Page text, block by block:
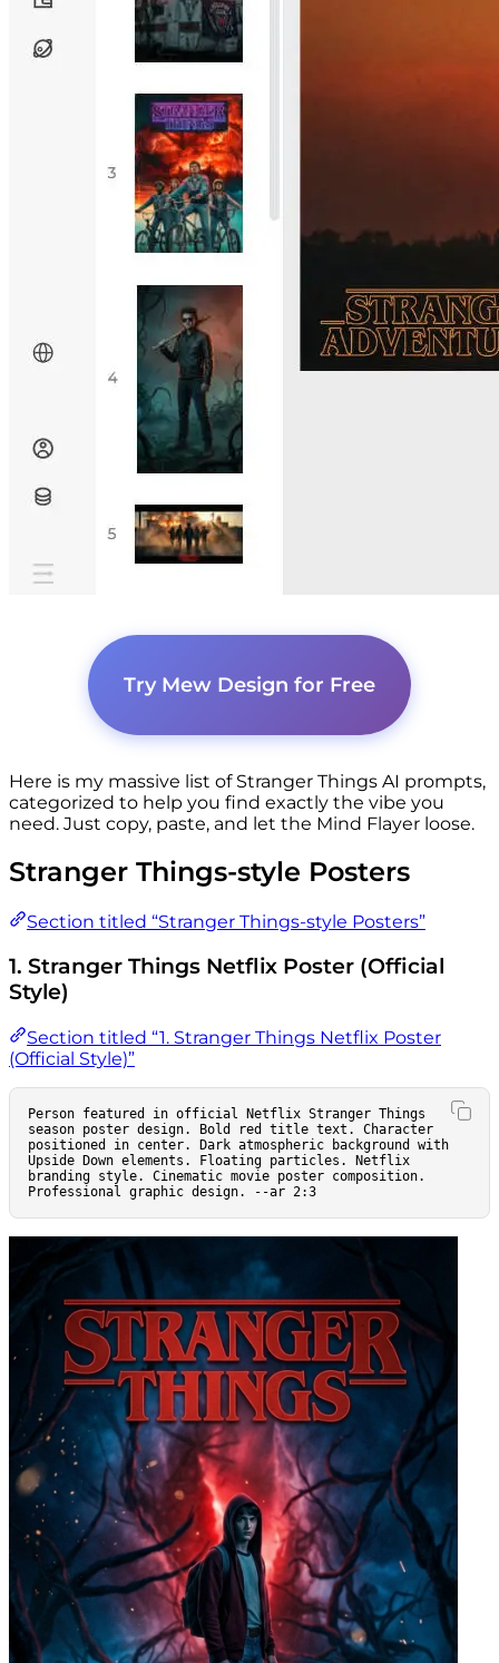
Try Mew Design for Free
Here is my massive list of Stranger Things AI prompts,
categorized to help you find exactly the vibe you
need. Just copy, paste, and let the Mind Flayer loose.
Stranger Things-style Posters
Section titled “Stranger Things-style Posters”
1. Stranger Things Netflix Poster (Official
Style)
Section titled “1. Stranger Things Netflix Poster
(Official Style)”
Person featured in official Netflix Stranger Things
season poster design. Bold red title text. Character
positioned in center. Dark atmospheric background with
Upside Down elements. Floating particles. Netflix
branding style. Cinematic movie poster composition.
Professional graphic design. --ar 2:3